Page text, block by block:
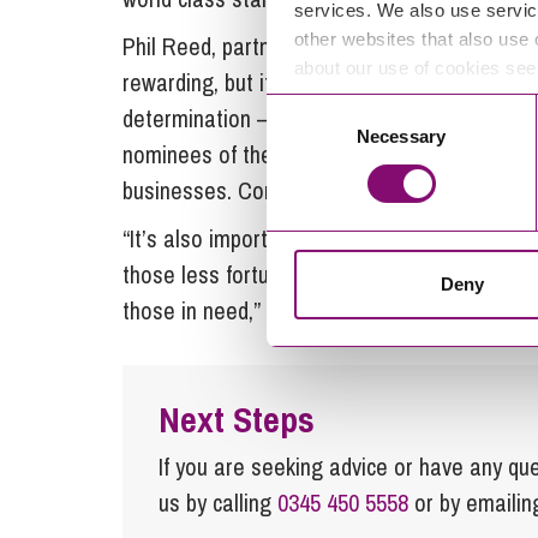
services. We also use
other websites that also
about our use of cookies
Necessary
Deny
Phil Reed, partner and head ofrural
rewarding, but it is never easy. Success
determination – and often the bravery to do
nominees of the Cornwall Farm Business
businesses. Congratulations to them all –
“It’s also important to remember that this
those less fortunate in the farming
those in need,” Ian concludes.
Next Steps
If you are seeking advice or have any
us by calling 0345 450 5558 or by